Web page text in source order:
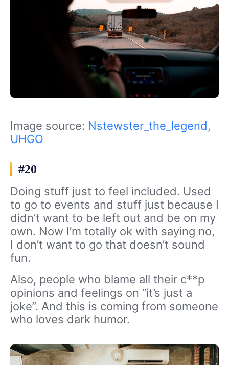
Image source: Nstewster_the_legend,
UHGO
#20
Doing stuff just to feel included. Used
to go to events and stuff just because I
didn’t want to be left out and be on my
own. Now I’m totally ok with saying no,
I don’t want to go that doesn’t sound
fun.
Also, people who blame all their c**p
opinions and feelings on “it’s just a
joke”. And this is coming from someone
who loves dark humor.